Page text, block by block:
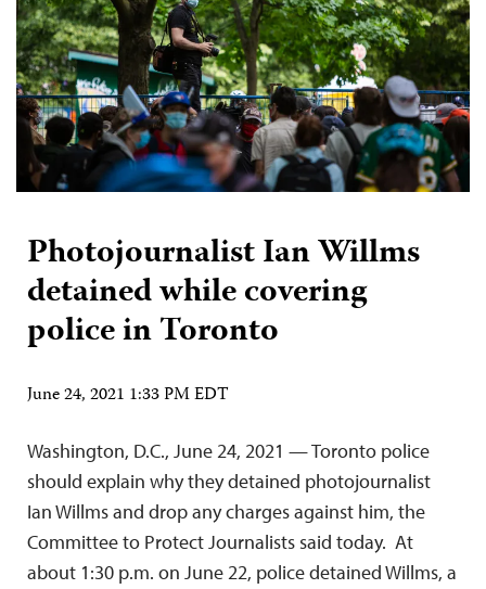
Photojournalist Ian Willms
detained while covering
police in Toronto
June 24, 2021 1:33 PM EDT
Washington, D.C., June 24, 2021 — Toronto police
should explain why they detained photojournalist
Ian Willms and drop any charges against him, the
Committee to Protect Journalists said today. At
about 1:30 p.m. on June 22, police detained Willms, a